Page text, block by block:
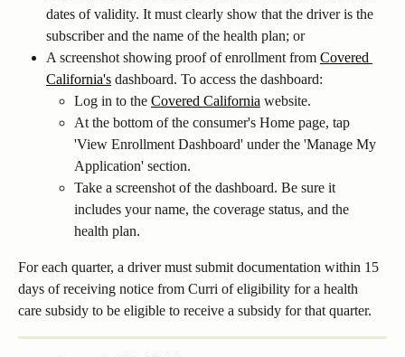
dates of validity. It must clearly show that the driver is the
subscriber and the name of the health plan; or
A screenshot showing proof of enrollment from Covered
California's dashboard. To access the dashboard:
Log in to the Covered California website.
At the bottom of the consumer's Home page, tap
'View Enrollment Dashboard' under the 'Manage My
Application' section.
Take a screenshot of the dashboard. Be sure it
includes your name, the coverage status, and the
health plan.
For each quarter, a driver must submit documentation within 15
days of receiving notice from Curri of eligibility for a health
care subsidy to be eligible to receive a subsidy for that quarter.